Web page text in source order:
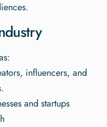
influencers, and
and startups